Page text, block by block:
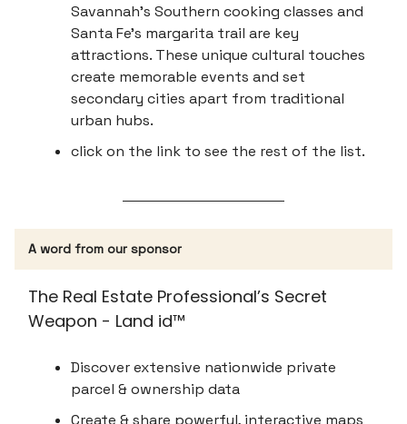
Savannah's Southern cooking classes and
Santa Fe's margarita trail are key
attractions. These unique cultural touches
create memorable events and set
secondary cities apart from traditional
urban hubs.
click on the link to see the rest of the list.
A word from our sponsor
The Real Estate Professional’s Secret
Weapon - Land id™
Discover extensive nationwide private
parcel & ownership data
Create & share powerful, interactive maps